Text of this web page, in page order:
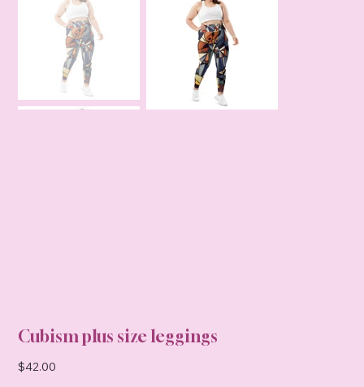
Cubism plus size leggings
Price
$42.00